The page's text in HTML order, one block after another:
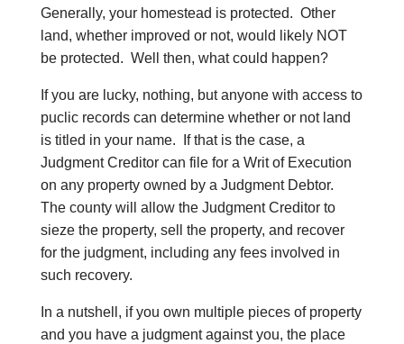
Generally, your homestead is protected. Other
land, whether improved or not, would likely NOT
be protected. Well then, what could happen?
If you are lucky, nothing, but anyone with access to
puclic records can determine whether or not land
is titled in your name. If that is the case, a
Judgment Creditor can file for a Writ of Execution
on any property owned by a Judgment Debtor.
The county will allow the Judgment Creditor to
sieze the property, sell the property, and recover
for the judgment, including any fees involved in
such recovery.
In a nutshell, if you own multiple pieces of property
and you have a judgment against you, the place